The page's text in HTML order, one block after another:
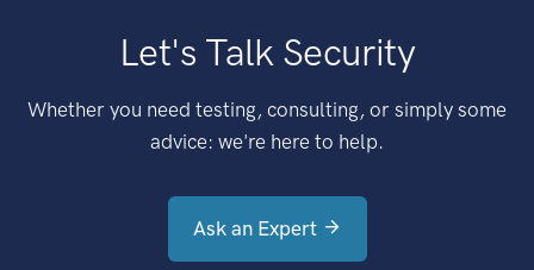
Let's Talk Security
Whether you need testing, consulting, or simply some
advice: we're here to help.
Ask an Expert